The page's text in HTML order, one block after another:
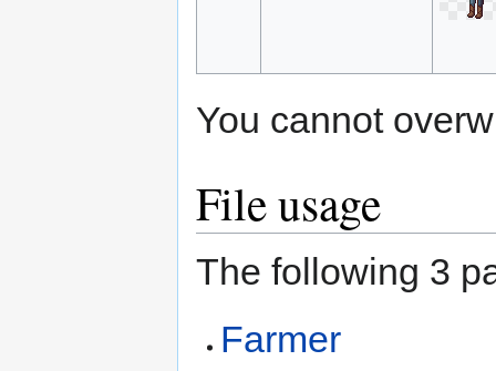
You cannot
File usage
The following 3
Farmer